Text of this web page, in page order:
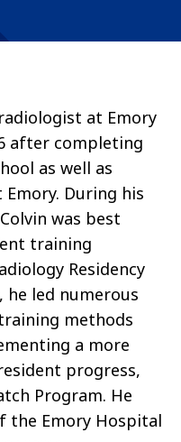
at Emory
after completing
as well as
During his
was best
training
Residency
he led numerous
methods
a more
progress,
Program. He
the Emory Hospital